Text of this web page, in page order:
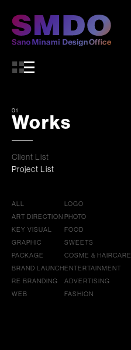
01
Works
Client List
Project List
ALL
ART DIRECTION
KEY VISUAL
GRAPHIC
PACKAGE
BRAND LAUNCH
RE BRANDING
WEB
LOGO
PHOTO
FOOD
SWEETS
COSME & HAIRCARE
ENTERTAINMENT
ADVERTISING
FASHION